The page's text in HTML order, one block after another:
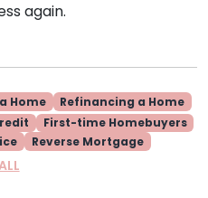
again.
Home
Refinancing a Home
First-time Homebuyers
Reverse Mortgage